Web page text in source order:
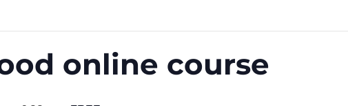
online course